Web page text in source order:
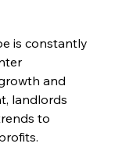
is constantly
and
landlords
to